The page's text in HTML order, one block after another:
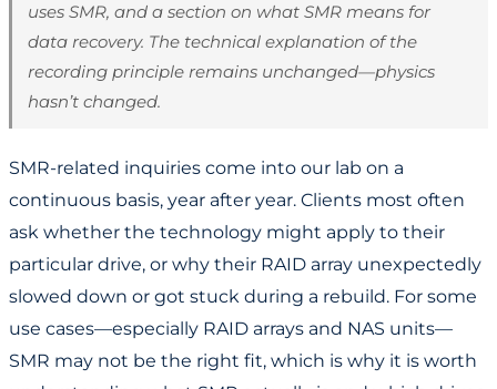
uses SMR, and a section on what SMR means for
data recovery. The technical explanation of the
recording principle remains unchanged—physics
hasn’t changed.
SMR-related inquiries come into our lab on a
continuous basis, year after year. Clients most often
ask whether the technology might apply to their
particular drive, or why their RAID array unexpectedly
slowed down or got stuck during a rebuild. For some
use cases—especially RAID arrays and NAS units—
SMR may not be the right fit, which is why it is worth